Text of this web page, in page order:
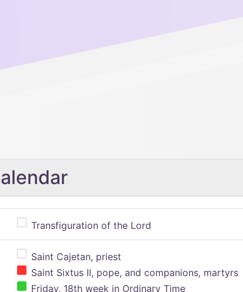
Transfiguration of the Lord
Saint Cajetan, priest
Saint Sixtus II, pope, and companions, martyrs
Friday, 18th week in Ordinary Time